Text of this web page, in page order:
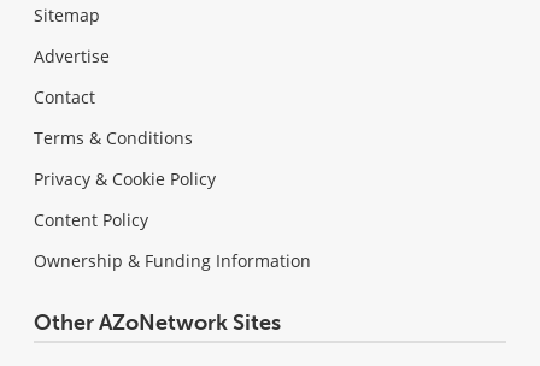
Sitemap
Advertise
Contact
Terms & Conditions
Privacy & Cookie Policy
Content Policy
Ownership & Funding Information
Other AZoNetwork Sites